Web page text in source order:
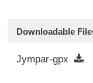
Downloadable
Jympar-gpx